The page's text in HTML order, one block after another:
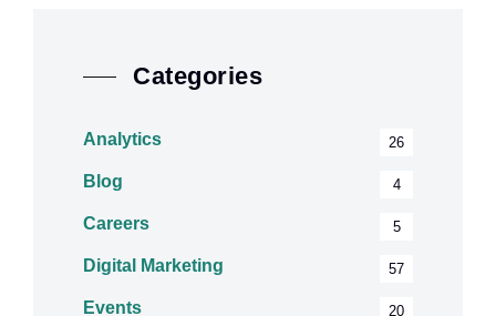
Categories
Analytics 26
Blog 4
Careers 5
Digital Marketing 57
Events 20